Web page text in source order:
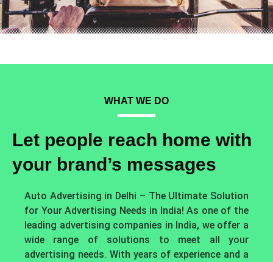
WHAT WE DO
Let people reach home with
your brand’s messages
Auto Advertising in Delhi – The Ultimate Solution
for Your Advertising Needs in India! As one of the
leading advertising companies in India, we offer a
wide range of solutions to meet all your
advertising needs. With years of experience and a